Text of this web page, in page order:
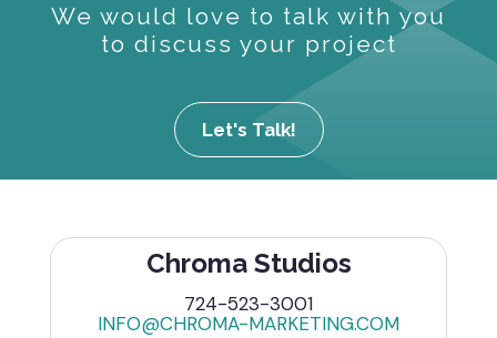
We would love to talk with you
to discuss your project
Let's Talk!
Chroma Studios
724-523-3001
INFO@CHROMA-MARKETING.COM